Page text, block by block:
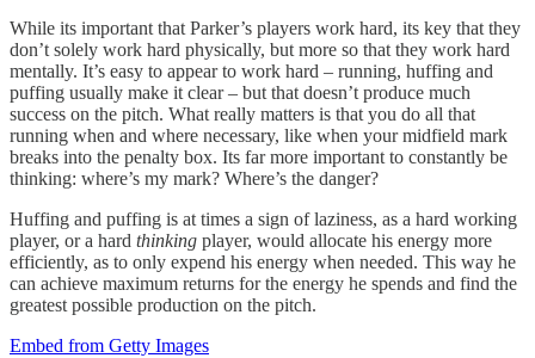
While its important that Parker’s players work hard, its key that they
don’t solely work hard physically, but more so that they work hard
mentally. It’s easy to appear to work hard – running, huffing and
puffing usually make it clear – but that doesn’t produce much
success on the pitch. What really matters is that you do all that
running when and where necessary, like when your midfield mark
breaks into the penalty box. Its far more important to constantly be
thinking: where’s my mark? Where’s the danger?
Huffing and puffing is at times a sign of laziness, as a hard working
player, or a hard thinking player, would allocate his energy more
efficiently, as to only expend his energy when needed. This way he
can achieve maximum returns for the energy he spends and find the
greatest possible production on the pitch.
Embed from Getty Images